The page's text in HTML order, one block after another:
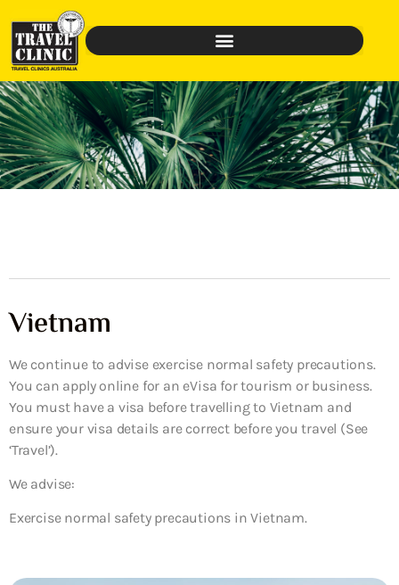
Vietnam
We continue to advise exercise normal safety precautions.
You can apply online for an eVisa for tourism or business.
You must have a visa before travelling to Vietnam and
ensure your visa details are correct before you travel (See
‘Travel’).
We advise:
Exercise normal safety precautions in Vietnam.